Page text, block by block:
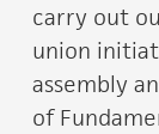
carry out
union
assembly
of